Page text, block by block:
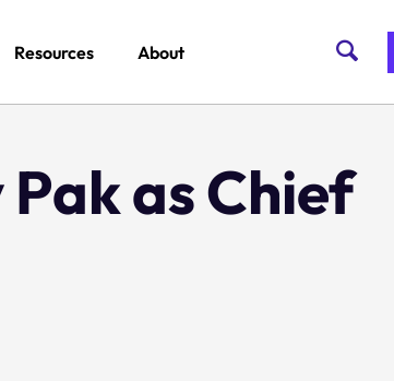
Resources About
as Chief